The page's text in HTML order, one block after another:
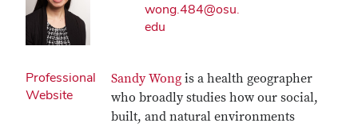
wong.484@osu.
edu
Professional
Website
Sandy Wong is a health geographer
who broadly studies how our social,
built, and natural environments